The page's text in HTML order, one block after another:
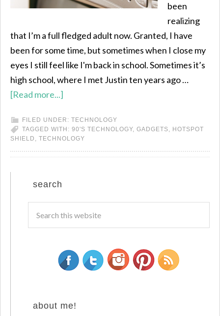
been
realizing
that I’m a full fledged adult now. Granted, I have
been for some time, but sometimes when I close my
eyes I still feel like I'm back in school. Sometimes it’s
high school, where I met Justin ten years ago …
[Read more...]
FILED UNDER: TECHNOLOGY
TAGGED WITH: 90'S TECHNOLOGY, GADGETS, HOTSPOT
SHIELD , TECHNOLOGY
search
about me!